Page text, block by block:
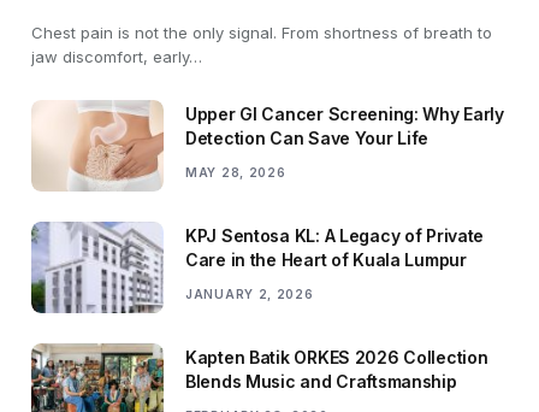
Chest pain is not the only signal. From shortness of breath to
jaw discomfort, early…
Upper GI Cancer Screening: Why Early
Detection Can Save Your Life
MAY 28, 2026
KPJ Sentosa KL: A Legacy of Private
Care in the Heart of Kuala Lumpur
JANUARY 2, 2026
Kapten Batik ORKES 2026 Collection
Blends Music and Craftsmanship